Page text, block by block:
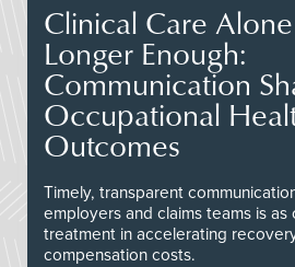
Clinical Care
Longer Enough:
Communication
Occupational
Outcomes
Timely, transparent
employers and claims teams is as
treatment in accelerating
compensation costs.